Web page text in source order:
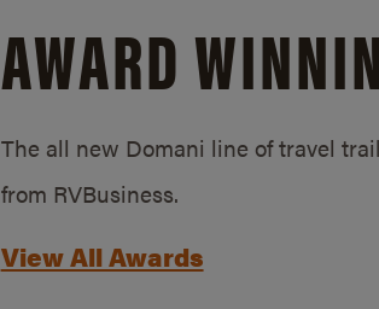
AWARD
The all new Domani line of travel
from RVBusiness.
View All Awards